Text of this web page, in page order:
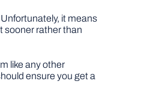
it means
sooner rather than
like any other
ensure you get a